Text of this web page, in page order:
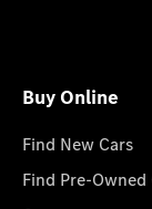
Buy Online
Find New Cars
Find Pre-Owned